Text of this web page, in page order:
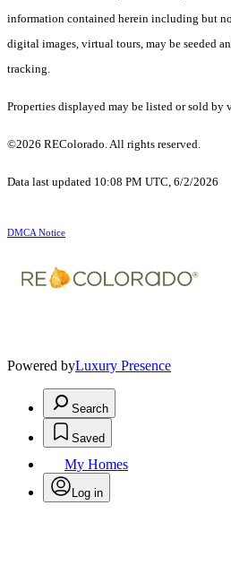
information contained herein including but
digital images, virtual tours, may be seeded
tracking.
Properties displayed may be listed or sold
©2026 REColorado. All rights reserved.
Data last updated 10:08 PM UTC, 6/2/2026
DMCA Notice
Powered byLuxury Presence
Search
Saved
My Homes
Log in